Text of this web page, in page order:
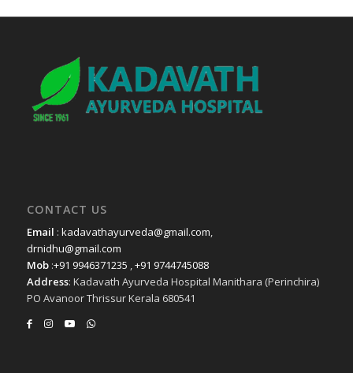
CONTACT US
Email : kadavathayurveda@gmail.com,
drnidhu@gmail.com
Mob:+91 9946371235 ,+91 9744745088
Address: Kadavath Ayurveda Hospital Manithara (Perinchira)
PO Avanoor Thrissur Kerala 680541